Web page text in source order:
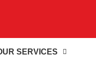
SERVICES